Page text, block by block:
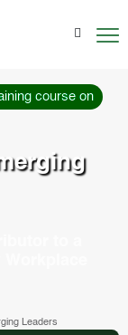
course on
Leaders